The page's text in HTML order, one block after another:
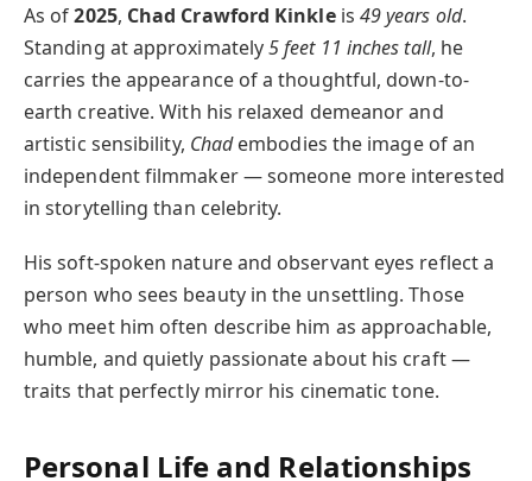
As of2025, Chad Crawford Kinkleis 49 years old.
Standing at approximately5 feet 11 inches tall, he
carries the appearance of a thoughtful, down-to-
earth creative. With his relaxed demeanor and
artistic sensibility, Chadembodies the image of an
independent filmmaker — someone more interested
in storytelling than celebrity.
His soft-spoken nature and observant eyes reflect a
person who sees beauty in the unsettling. Those
who meet him often describe him as approachable,
humble, and quietly passionate about his craft —
traits that perfectly mirror his cinematic tone.
Personal Life and Relationships